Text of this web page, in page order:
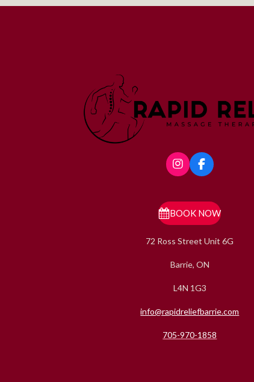
I
n
t
a
g
a
F
a
e
b
o
k
BOOK NOW
72 Ross Street Unit 6G
Barrie, ON
L4N 1G3
info@rapidreliefbarrie.com
705-970-1858